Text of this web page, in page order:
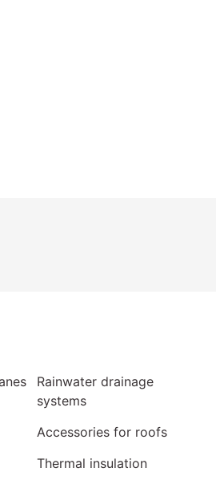
Rainwater drainage
systems
Accessories for roofs
Thermal insulation